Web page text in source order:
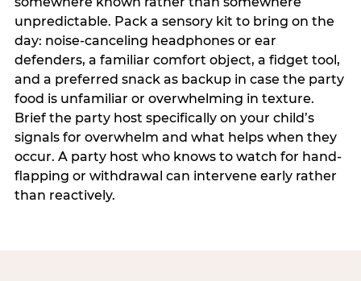
unpredictable. Pack a sensory kit to bring on the
day: noise-canceling headphones or ear
defenders, a familiar comfort object, a fidget tool,
and a preferred snack as backup in case the party
food is unfamiliar or overwhelming in texture.
Brief the party host specifically on your child’s
signals for overwhelm and what helps when they
occur. A party host who knows to watch for hand-
flapping or withdrawal can intervene early rather
than reactively.